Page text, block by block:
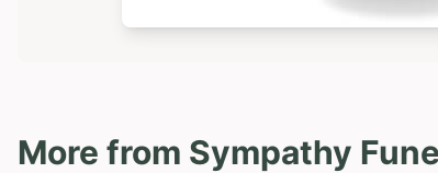
More from Sympathy